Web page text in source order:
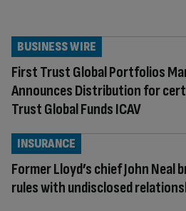
First Trust Global Portfolios
Announces Distribution for
Trust Global Funds ICAV
BUSINESS WIRE
Former Lloyd’s chief John Neal
rules with undisclosed
INSURANCE